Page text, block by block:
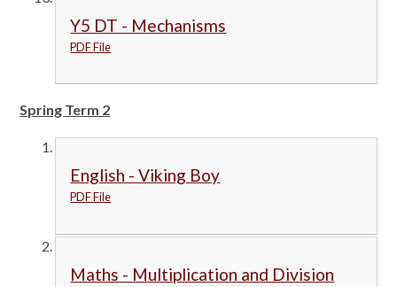
Y5 DT - Mechanisms
PDF File
Spring Term 2
English - Viking Boy
PDF File
Maths - Multiplication and Division